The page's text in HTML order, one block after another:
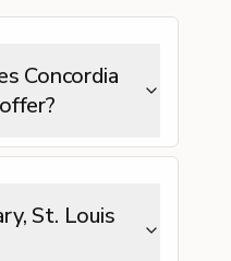
Concordia
St. Louis